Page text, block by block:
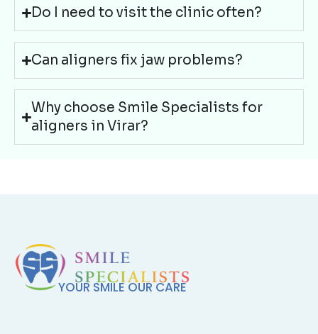
Do I need to visit the clinic often?
Can aligners fix jaw problems?
Why choose Smile Specialists for
aligners in Virar?
YOUR SMILE OUR CARE